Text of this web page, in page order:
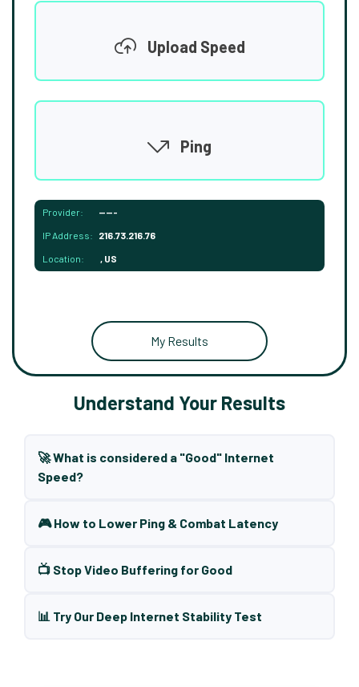
Upload Speed
Ping
Provider: -----
IP Address: 216.73.216.76
Location: , US
My Results
Understand Your Results
🚀 What is considered a "Good" Internet
Speed?
🎮 How to Lower Ping & Combat Latency
📺 Stop Video Buffering for Good
📊 Try Our Deep Internet Stability Test